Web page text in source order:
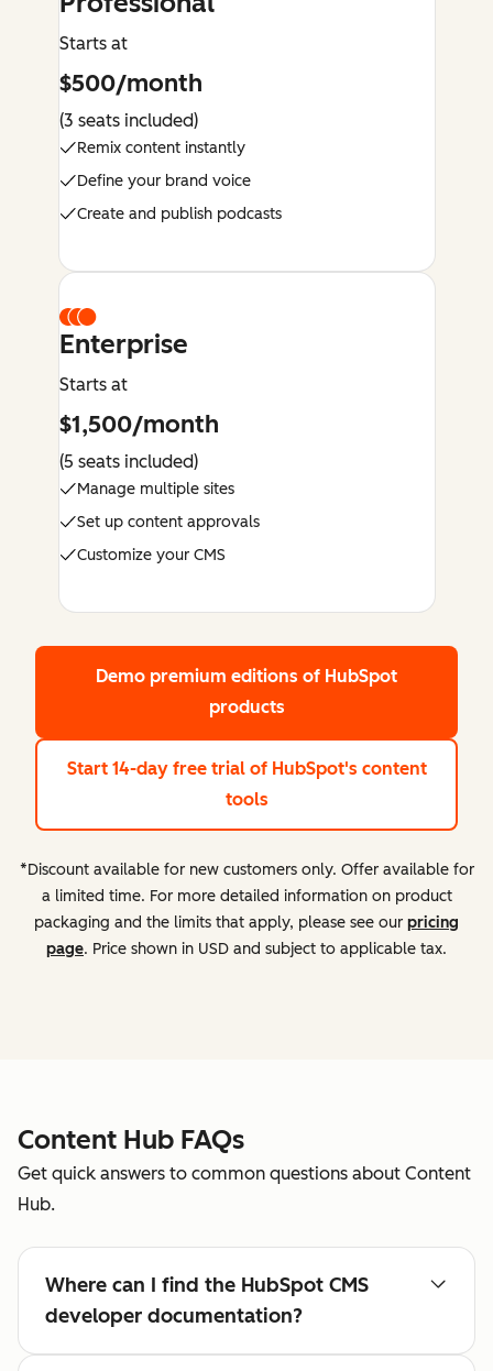
Starts at
$500/month
(3 seats included)
Remix content instantly
Define your brand voice
Create and publish podcasts
Enterprise
Starts at
$1,500/month
(5 seats included)
Manage multiple sites
Set up content approvals
Customize your CMS
Demo premium editions of HubSpot
products
Start 14-day free trial of HubSpot's content
tools
*Discount available for new customers only. Offer available for
a limited time. For more detailed information on product
packaging and the limits that apply, please see our pricing
page. Price shown in USD and subject to applicable tax.
Content Hub FAQs
Get quick answers to common questions about Content
Hub.
Where can I find the HubSpot CMS
developer documentation?